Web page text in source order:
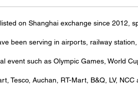
on Shanghai exchange since 2012,
been serving in airports, railway
such as Olympic Games, World
Tesco, Auchan, RT-Mart, B&Q, LV,